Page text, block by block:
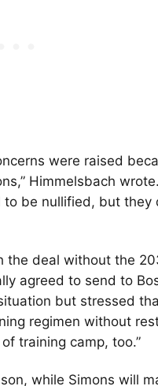
were raised
Himmelsbach
be nullified, but they
the deal without the
agreed to send to
but stressed
regimen without
training camp, too.”
while Simons will